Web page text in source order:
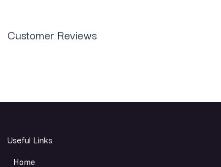
Customer Reviews
Useful Links
Home